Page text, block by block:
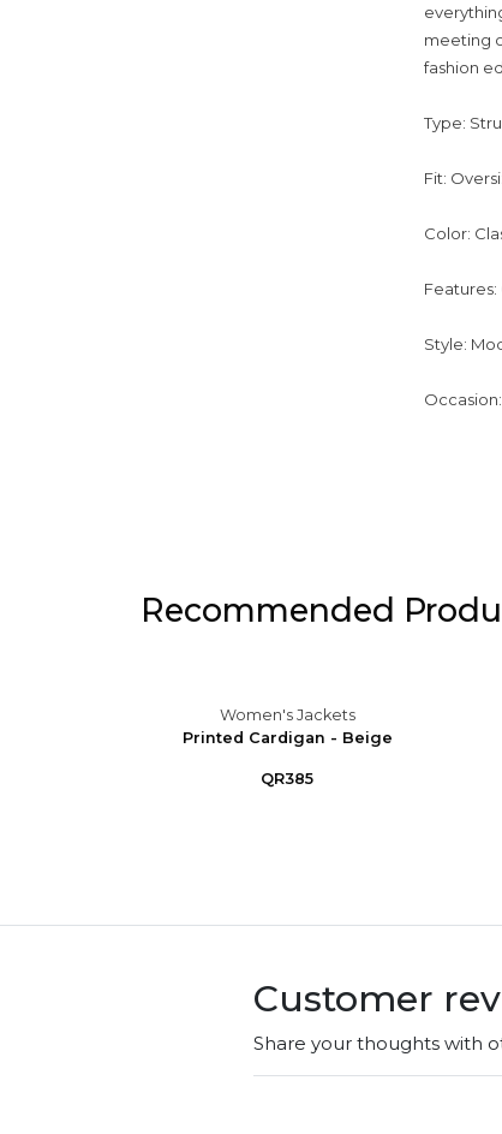
meeting
fashion
Type:
Fit:
Color:
Style:
Recommended
Women's Jackets
Printed Cardigan - Beige
QR385
Customer
Share your thoughts with